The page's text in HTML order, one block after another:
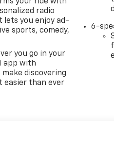
radio
lets you enjoy ad-
sports, comedy,
you go in your
app with
discovering
than ever
6-